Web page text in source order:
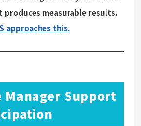
produces measurable results.
approaches this.
Manager Support